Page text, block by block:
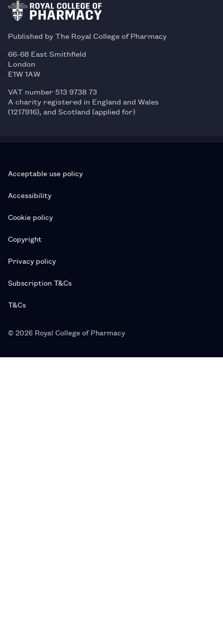
Published by The Royal College of Pharmacy
66-68 East Smithfield
London
E1W 1AW
VAT number 513 9738 73
A charity registered in England and Wales
(1217916), and Scotland (applied for)
Acceptable use policy
Accessibility
Cookie policy
Copyright
Privacy policy
Subscription T&Cs
T&Cs
© 2026 Royal College of Pharmacy